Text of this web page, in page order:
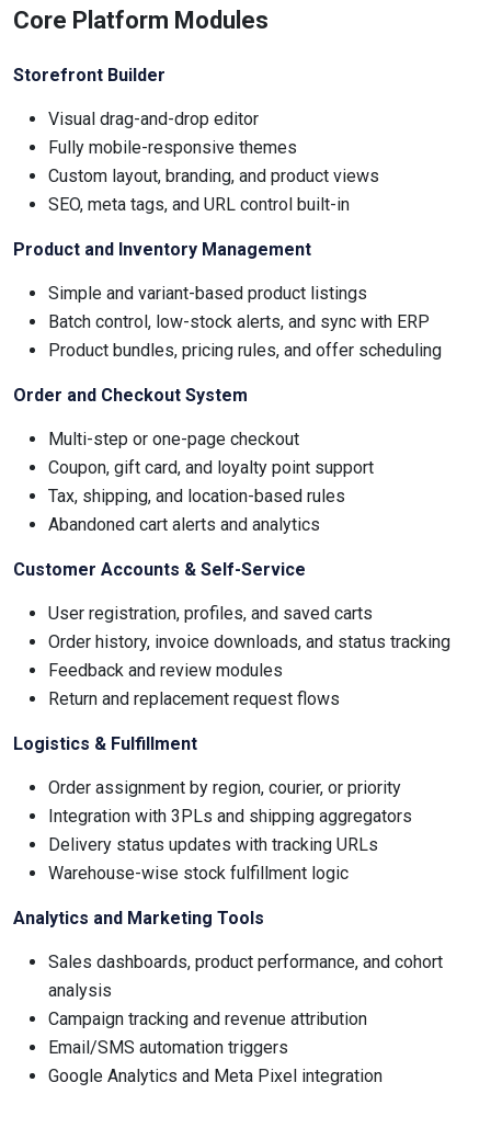
Core Platform Modules
Storefront Builder
Visual drag-and-drop editor
Fully mobile-responsive themes
Custom layout, branding, and product views
SEO, meta tags, and URL control built-in
Product and Inventory Management
Simple and variant-based product listings
Batch control, low-stock alerts, and sync with ERP
Product bundles, pricing rules, and offer scheduling
Order and Checkout System
Multi-step or one-page checkout
Coupon, gift card, and loyalty point support
Tax, shipping, and location-based rules
Abandoned cart alerts and analytics
Customer Accounts & Self-Service
User registration, profiles, and saved carts
Order history, invoice downloads, and status tracking
Feedback and review modules
Return and replacement request flows
Logistics & Fulfillment
Order assignment by region, courier, or priority
Integration with 3PLs and shipping aggregators
Delivery status updates with tracking URLs
Warehouse-wise stock fulfillment logic
Analytics and Marketing Tools
Sales dashboards, product performance, and cohort
analysis
Campaign tracking and revenue attribution
Email/SMS automation triggers
Google Analytics and Meta Pixel integration